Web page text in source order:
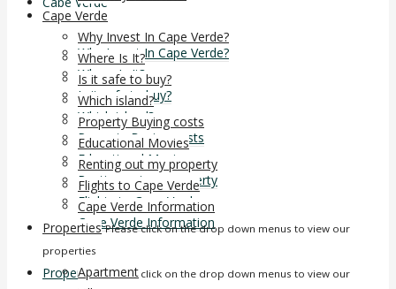
Why Invest In Cape Verde?
Where Is It?
Is it safe to buy?
Which island?
Property Buying costs
Educational Movies
Renting out my property
Flights to Cape Verde
Cape Verde Information
Properties Please click on the drop down menus to view our
Cape Verde
Why Invest In Cape Verde?
Where Is It?
Is it safe to buy?
Which island?
Property Buying costs
Educational Movies
Renting out my property
Flights to Cape Verde
Cape Verde Information
Properties Please click on the drop down menus to view our
properties
Apartment